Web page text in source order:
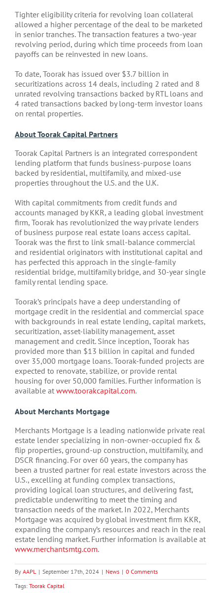
Tighter eligibility criteria for revolving loan collateral
allowed a higher percentage of the deal to be marketed
in senior tranches. The transaction features a two-year
revolving period, during which time proceeds from loan
payoffs can be reinvested in new loans.
To date, Toorak has issued over $3.7 billion in
securitizations across 14 deals, including 2 rated and 8
unrated revolving transactions backed by RTL loans and
4 rated transactions backed by long-term investor loans
on rental properties.
About Toorak Capital Partners
Toorak Capital Partners is an integrated correspondent
lending platform that funds business-purpose loans
backed by residential, multifamily, and mixed-use
properties throughout the U.S. and the U.K.
With capital commitments from credit funds and
accounts managed by KKR, a leading global investment
firm, Toorak has revolutionized the way private lenders
of business purpose real estate loans access capital.
Toorak was the first to link small-balance commercial
and residential originators with institutional capital and
has perfected this approach in the single-family
residential bridge, multifamily bridge, and 30-year single
family rental lending space.
Toorak’s principals have a deep understanding of
mortgage credit in the residential and commercial space
with backgrounds in real estate lending, capital markets,
securitization, asset-liability management, asset
management and credit. Since inception, Toorak has
provided more than $13 billion in capital and funded
over 35,000 mortgage loans. Toorak-funded projects are
expected to renovate, stabilize, or provide rental
housing for over 50,000 families. Further information is
available at www.toorakcapital.com.
About Merchants Mortgage
Merchants Mortgage is a leading nationwide private real
estate lender specializing in non-owner-occupied fix &
flip properties, ground-up construction, multifamily, and
DSCR financing. For over 60 years, the company has
been a trusted partner for real estate investors across the
U.S., excelling at funding complex transactions,
providing logical loan structures, and delivering fast,
predictable underwriting to meet the timing and
transaction needs of the market. In 2022, Merchants
Mortgage was acquired by global investment firm KKR,
expanding the company’s resources and reach in the real
estate lending market. Further information is available at
www.merchantsmtg.com.
By AAPL | September 17th, 2024 | News | 0 Comments
Tags: Toorak Capital